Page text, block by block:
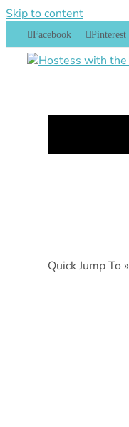
Skip to content
Facebook Pinterest
Quick Jump To »